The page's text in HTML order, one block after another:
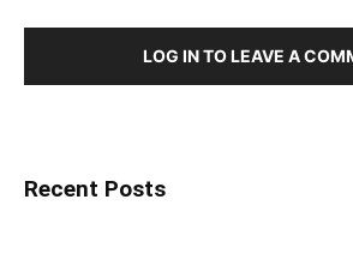
LOG IN TO LEAVE A
Recent Posts